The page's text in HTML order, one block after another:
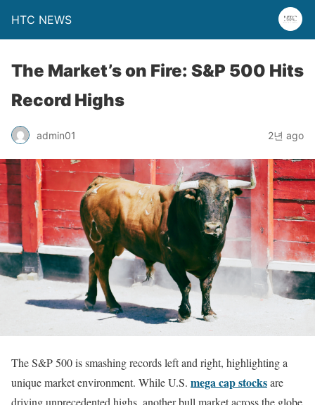
HTC NEWS
The Market’s on Fire: S&P 500 Hits
Record Highs
admin01 2년 ago
The S&P 500 is smashing records left and right, highlighting a
unique market environment. While U.S. mega cap stocksare